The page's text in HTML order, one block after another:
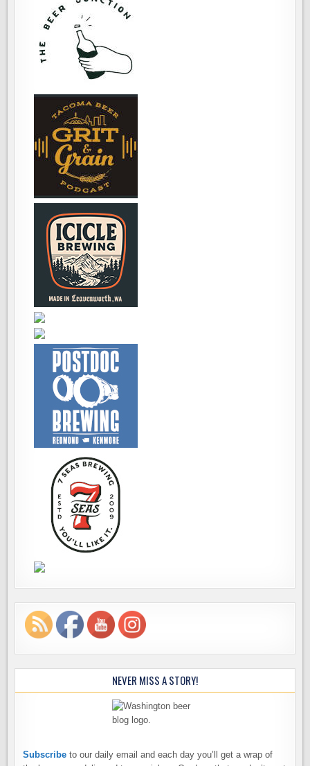
NEVER MISS A STORY!
Subscribe to our daily email and each day you’ll get a wrap of